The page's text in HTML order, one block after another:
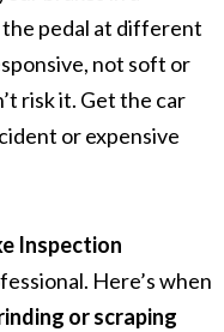
pedal at different
not soft or
risk it. Get the car
or expensive
Inspection
Here’s when
or scraping